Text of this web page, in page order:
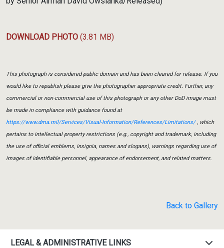
DOWNLOAD PHOTO (3.81 MB)
This photograph is considered public domain and has been cleared for release. If you
would like to republish please give the photographer appropriate credit. Further, any
commercial or non-commercial use of this photograph or any other DoD image must
be made in compliance with guidance found at
https://www.dma.mil/Services/Visual-Information/References/Limitations/, which
pertains to intellectual property restrictions (e.g., copyright and trademark, including
the use of official emblems, insignia, names and slogans), warnings regarding use of
images of identifiable personnel, appearance of endorsement, and related matters.
Back to Gallery
LEGAL & ADMINISTRATIVE LINKS